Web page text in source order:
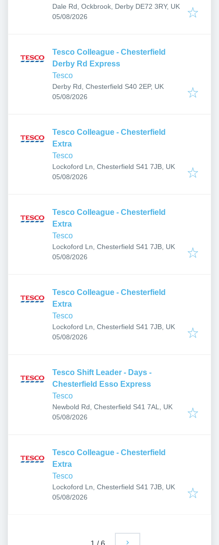
Dale Rd, Ockbrook, Derby DE72 3RY, UK
Published:
05/08/2026
Tesco Colleague - Chesterfield
Derby Rd Express
Tesco
Derby Rd, Chesterfield S40 2EP, UK
Published:
05/08/2026
Tesco Colleague - Chesterfield
Extra
Tesco
Lockoford Ln, Chesterfield S41 7JB, UK
Published:
05/08/2026
Tesco Colleague - Chesterfield
Extra
Tesco
Lockoford Ln, Chesterfield S41 7JB, UK
Published:
05/08/2026
Tesco Colleague - Chesterfield
Extra
Tesco
Lockoford Ln, Chesterfield S41 7JB, UK
Published:
05/08/2026
Tesco Shift Leader - Days -
Chesterfield Esso Express
Tesco
Newbold Rd, Chesterfield S41 7AL, UK
Published:
05/08/2026
Tesco Colleague - Chesterfield
Extra
Tesco
Lockoford Ln, Chesterfield S41 7JB, UK
Published:
05/08/2026